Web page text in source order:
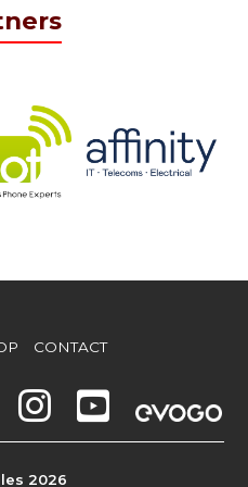
CONTACT
2026